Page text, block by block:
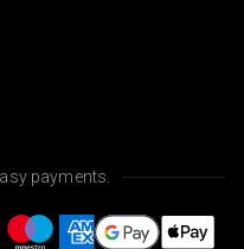
payments.